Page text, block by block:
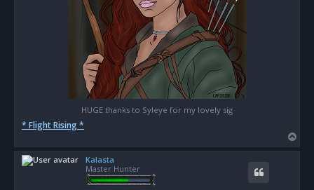
HUGE thanks to Syleye for my lovely sig
* Flight Rising *
o
Kalasta
Master Hunter